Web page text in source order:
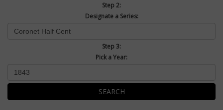
Step 2:
Designate a Series:
Step 3:
Pick a Year:
SEARCH